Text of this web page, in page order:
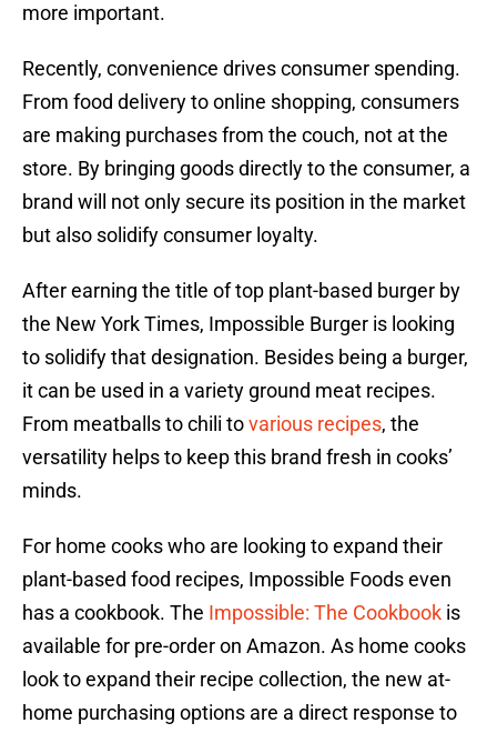
more important.
Recently, convenience drives consumer spending.
From food delivery to online shopping, consumers
are making purchases from the couch, not at the
store. By bringing goods directly to the consumer, a
brand will not only secure its position in the market
but also solidify consumer loyalty.
After earning the title of top plant-based burger by
the New York Times, Impossible Burger is looking
to solidify that designation. Besides being a burger,
it can be used in a variety ground meat recipes.
From meatballs to chili tovarious recipes, the
versatility helps to keep this brand fresh in cooks’
minds.
For home cooks who are looking to expand their
plant-based food recipes, Impossible Foods even
has a cookbook. The Impossible: The Cookbook is
available for pre-order on Amazon. As home cooks
look to expand their recipe collection, the new at-
home purchasing options are a direct response to